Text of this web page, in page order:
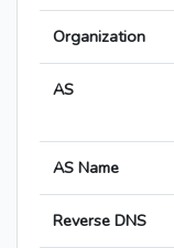
Organization
AS
AS Name
Reverse DNS